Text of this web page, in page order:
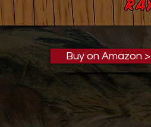
Buy on Amazon >